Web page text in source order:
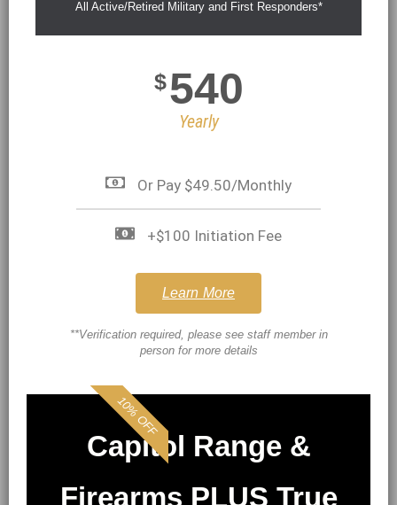
All Active/Retired Military and First Responders*
$540
Yearly
Or Pay $49.50/Monthly
+$100 Initiation Fee
Learn More
**Verification required, please see staff member in
person for more details
10% OFF
Capitol Range &
Firearms PLUS True